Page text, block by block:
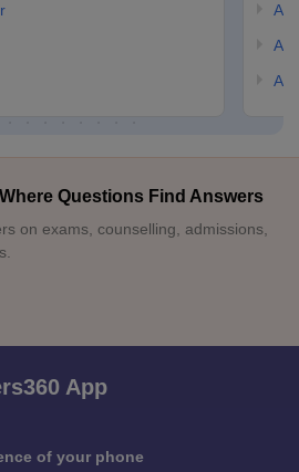
Questions Find Answers
on exams, counselling, admissions,
App
of your phone